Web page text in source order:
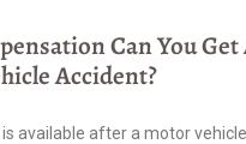
Can You
Accident?
available after a motor vehicle